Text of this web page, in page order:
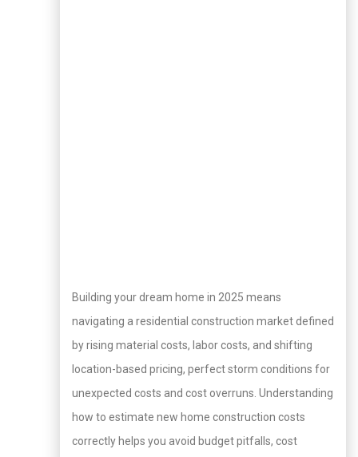
Building your dream home in 2025 means
navigating a residential construction market defined
by rising material costs, labor costs, and shifting
location-based pricing, perfect storm conditions for
unexpected costs and cost overruns. Understanding
how to estimate new home construction costs
correctly helps you avoid budget pitfalls, cost